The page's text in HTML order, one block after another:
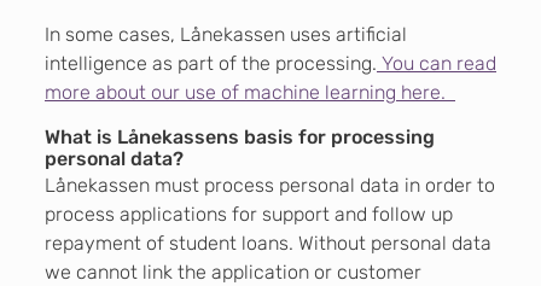
In some cases, Lånekassen uses artificial
intelligence as part of the processing. You can read
more about our use of machine learning here.
What is Lånekassens basis for processing
personal data?
Lånekassen must process personal data in order to
process applications for support and follow up
repayment of student loans. Without personal data
we cannot link the application or customer